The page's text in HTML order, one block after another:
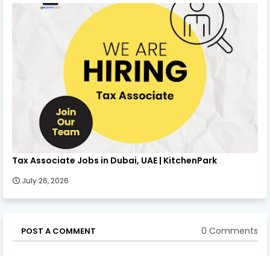
Tax Associate Jobs in Dubai, UAE | KitchenPark
July 26, 2026
POST A COMMENT 0 Comments